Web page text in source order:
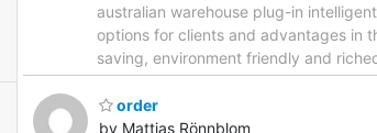
australian warehouse plug-in
options for clients and advantages in
saving, environment friendly and
order
by Mattias Rönnblom